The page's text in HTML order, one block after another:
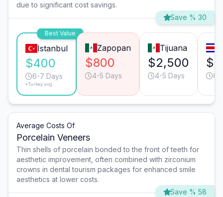
due to significant cost savings.
Save % 30
Best Value
Istanbul
$400
6-7 Days
*Turkey avg.
Zapopan
$800
4-5 Days
Tijuana
$2,500
4-5 Days 6-
Average Costs Of
Porcelain Veneers
Thin shells of porcelain bonded to the front of teeth for
aesthetic improvement, often combined with zirconium
crowns in dental tourism packages for enhanced smile
aesthetics at lower costs.
Save % 58